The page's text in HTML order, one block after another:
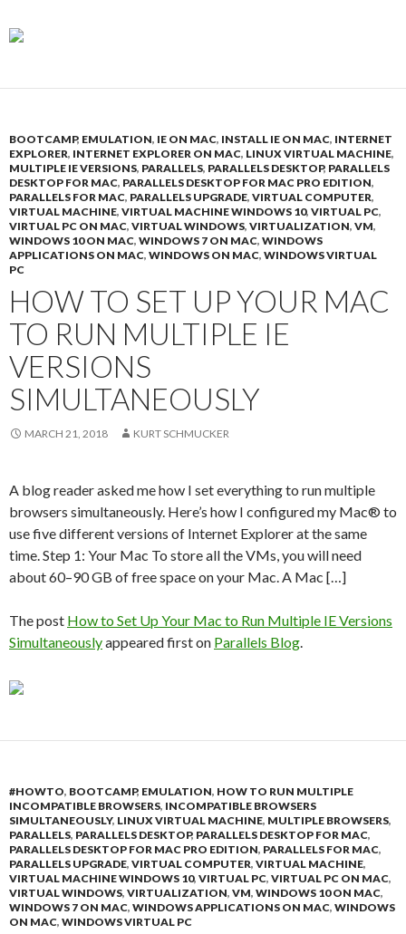
BOOTCAMP, EMULATION, IE ON MAC, INSTALL IE ON MAC, INTERNET
EXPLORER, INTERNET EXPLORER ON MAC, LINUX VIRTUAL MACHINE,
MULTIPLE IE VERSIONS, PARALLELS, PARALLELS DESKTOP, PARALLELS
DESKTOP FOR MAC, PARALLELS DESKTOP FOR MAC PRO EDITION,
PARALLELS FOR MAC, PARALLELS UPGRADE, VIRTUAL COMPUTER,
VIRTUAL MACHINE, VIRTUAL MACHINE WINDOWS 10, VIRTUAL PC,
VIRTUAL PC ON MAC, VIRTUAL WINDOWS, VIRTUALIZATION, VM,
WINDOWS 10 ON MAC, WINDOWS 7 ON MAC, WINDOWS
APPLICATIONS ON MAC, WINDOWS ON MAC, WINDOWS VIRTUAL
PC
HOW TO SET UP YOUR MAC
TO RUN MULTIPLE IE
VERSIONS
SIMULTANEOUSLY
MARCH 21, 2018 KURT SCHMUCKER
A blog reader asked me how I set everything to run multiple
browsers simultaneously. Here’s how I configured my Mac® to
use five different versions of Internet Explorer at the same
time. Step 1: Your Mac To store all the VMs, you will need
about 60–90 GB of free space on your Mac. A Mac […]
The post How to Set Up Your Mac to Run Multiple IE Versions
Simultaneouslyappeared first on Parallels Blog.
#HOWTO, BOOTCAMP, EMULATION, HOW TO RUN MULTIPLE
INCOMPATIBLE BROWSERS, INCOMPATIBLE BROWSERS
SIMULTANEOUSLY, LINUX VIRTUAL MACHINE, MULTIPLE BROWSERS,
PARALLELS, PARALLELS DESKTOP, PARALLELS DESKTOP FOR MAC,
PARALLELS DESKTOP FOR MAC PRO EDITION, PARALLELS FOR MAC,
PARALLELS UPGRADE, VIRTUAL COMPUTER, VIRTUAL MACHINE,
VIRTUAL MACHINE WINDOWS 10, VIRTUAL PC, VIRTUAL PC ON MAC,
VIRTUAL WINDOWS, VIRTUALIZATION, VM, WINDOWS 10 ON MAC,
WINDOWS 7 ON MAC, WINDOWS APPLICATIONS ON MAC, WINDOWS
ON MAC, WINDOWS VIRTUAL PC